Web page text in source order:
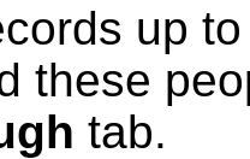
up
these
tab.